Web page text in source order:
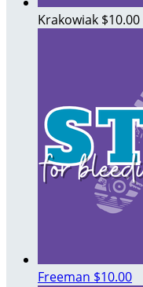
Krakowiak $10.00
Freeman $10.00